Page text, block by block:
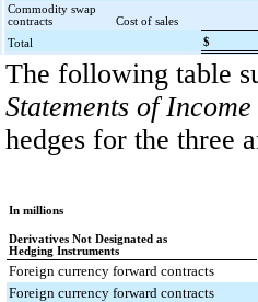
Commodity swap
contracts
Cost of sales
Total
$
The following table
Statements of Income
hedges for the three
In millions
Derivatives Not Designated as
Hedging Instruments
Foreign currency forward contracts
Foreign currency forward contracts